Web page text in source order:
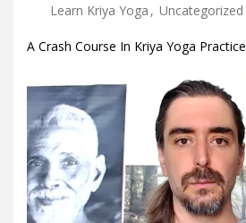
Learn Kriya Yoga , Uncategorized
A Crash Course In Kriya Yoga Practice